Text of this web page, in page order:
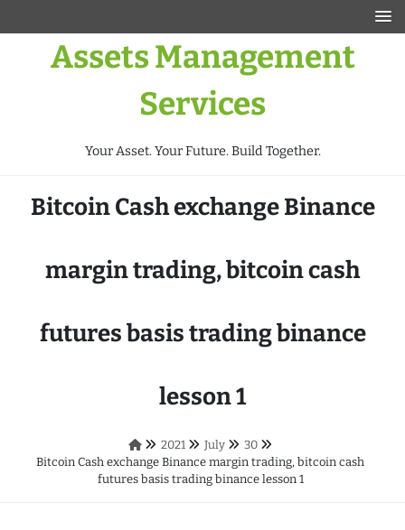
Assets Management
Services
Your Asset. Your Future. Build Together.
Bitcoin Cash exchange Binance
margin trading, bitcoin cash
futures basis trading binance
lesson 1
2021 July
30
Bitcoin Cash exchange Binance margin trading, bitcoin cash
futures basis trading binance lesson 1